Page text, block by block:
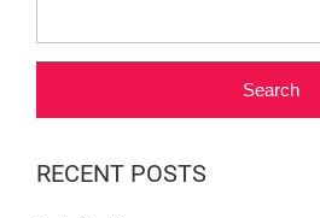
Search
RECENT POSTS